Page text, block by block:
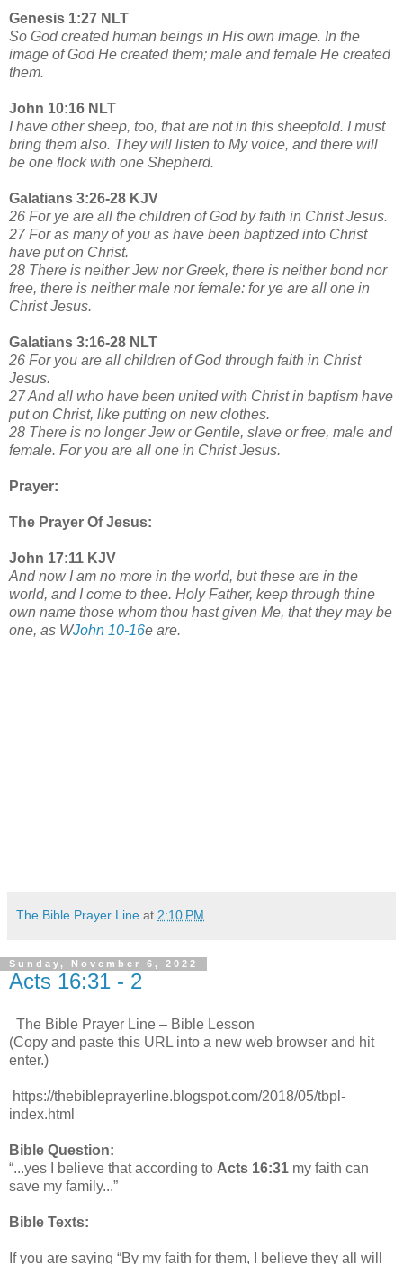
Genesis 1:27 NLT
So God created human beings in His own image. In the
image of God He created them; male and female He created
them.
John 10:16 NLT
I have other sheep, too, that are not in this sheepfold. I must
bring them also. They will listen to My voice, and there will
be one flock with one Shepherd.
Galatians 3:26-28 KJV
26 For ye are all the children of God by faith in Christ Jesus.
27 For as many of you as have been baptized into Christ
have put on Christ.
28 There is neither Jew nor Greek, there is neither bond nor
free, there is neither male nor female: for ye are all one in
Christ Jesus.
Galatians 3:16-28 NLT
26 For you are all children of God through faith in Christ
Jesus.
27 And all who have been united with Christ in baptism have
put on Christ, like putting on new clothes.
28 There is no longer Jew or Gentile, slave or free, male and
female. For you are all one in Christ Jesus.
Prayer:
The Prayer Of Jesus:
John 17:11 KJV
And now I am no more in the world, but these are in the
world, and I come to thee. Holy Father, keep through thine
own name those whom thou hast given Me, that they may be
one, as WJohn 10-16e are.
The Bible Prayer Line at 2:10 PM
Sunday, November 6, 2022
Acts 16:31 - 2
The Bible Prayer Line – Bible Lesson
(Copy and paste this URL into a new web browser and hit
enter.)
https://thebibleprayerline.blogspot.com/2018/05/tbpl-
index.html
Bible Question:
“...yes I believe that according to Acts 16:31 my faith can
save my family...”
Bible Texts:
If you are saying “By my faith for them, I believe they all will